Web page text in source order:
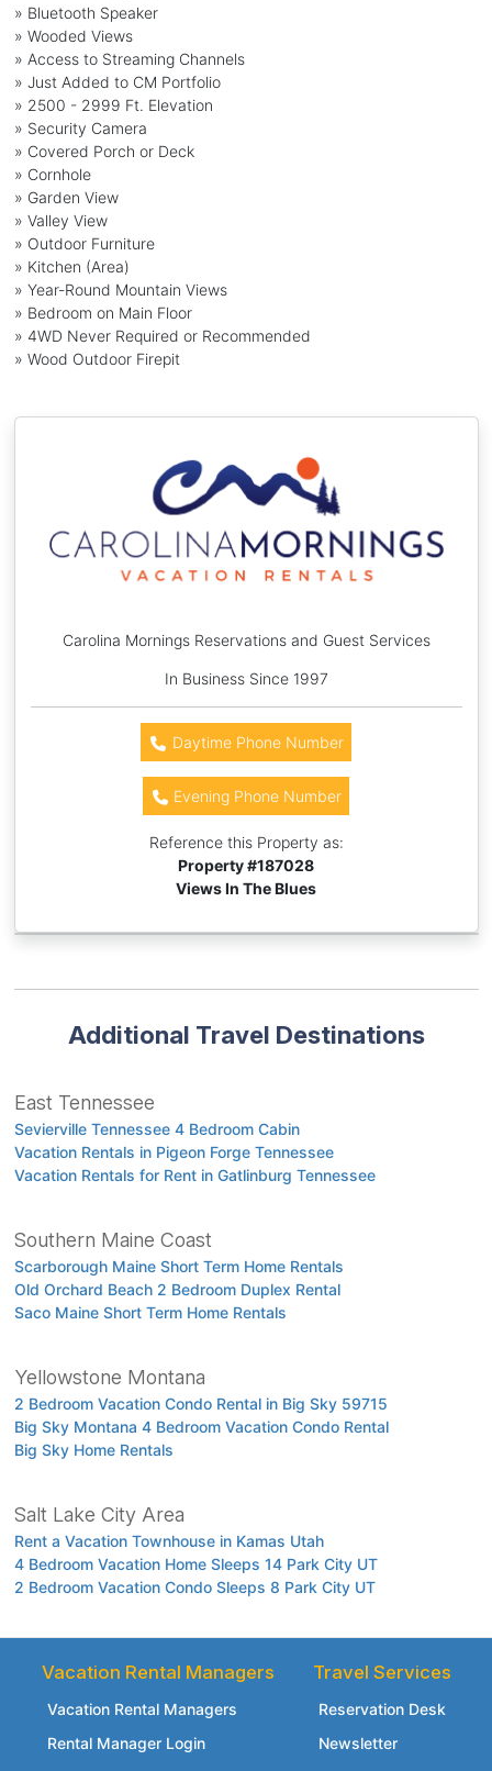
» Bluetooth Speaker
» Wooded Views
» Access to Streaming Channels
» Just Added to CM Portfolio
» 2500 - 2999 Ft. Elevation
» Security Camera
» Covered Porch or Deck
» Cornhole
» Garden View
» Valley View
» Outdoor Furniture
» Kitchen (Area)
» Year-Round Mountain Views
» Bedroom on Main Floor
» 4WD Never Required or Recommended
» Wood Outdoor Firepit
Carolina Mornings Reservations and Guest Services
In Business Since 1997
Daytime Phone Number
Evening Phone Number
Reference this Property as:
Property #187028
Views In The Blues
Additional Travel Destinations
East Tennessee
Sevierville Tennessee 4 Bedroom Cabin
Vacation Rentals in Pigeon Forge Tennessee
Vacation Rentals for Rent in Gatlinburg Tennessee
Southern Maine Coast
Scarborough Maine Short Term Home Rentals
Old Orchard Beach 2 Bedroom Duplex Rental
Saco Maine Short Term Home Rentals
Yellowstone Montana
2 Bedroom Vacation Condo Rental in Big Sky 59715
Big Sky Montana 4 Bedroom Vacation Condo Rental
Big Sky Home Rentals
Salt Lake City Area
Rent a Vacation Townhouse in Kamas Utah
4 Bedroom Vacation Home Sleeps 14 Park City UT
2 Bedroom Vacation Condo Sleeps 8 Park City UT
Vacation Rental Managers
Vacation Rental Managers
Rental Manager Login
Travel Services
Reservation Desk
Newsletter